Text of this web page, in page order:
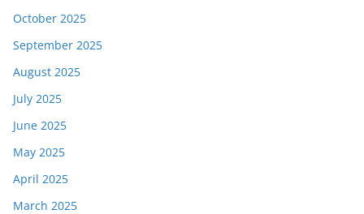
October 2025
September 2025
August 2025
July 2025
June 2025
May 2025
April 2025
March 2025